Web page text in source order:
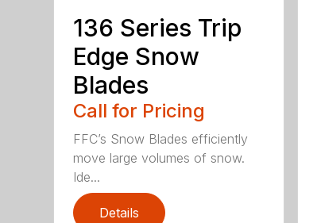
136 Series Trip
Edge Snow
Blades
Call for Pricing
FFC’s Snow Blades efficiently
move large volumes of snow.
Ide...
Details